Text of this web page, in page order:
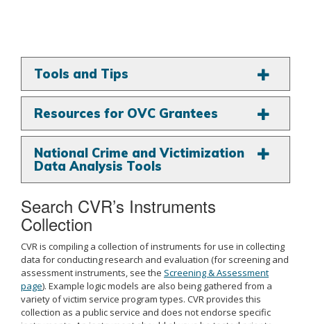
Tools and Tips
Resources for OVC Grantees
National Crime and Victimization
Data Analysis Tools
Search CVR’s Instruments
Collection
CVR is compiling a collection of instruments for use in collecting
data for conducting research and evaluation (for screening and
assessment instruments, see the Screening & Assessment
page). Example logic models are also being gathered from a
variety of victim service program types. CVR provides this
collection as a public service and does not endorse specific